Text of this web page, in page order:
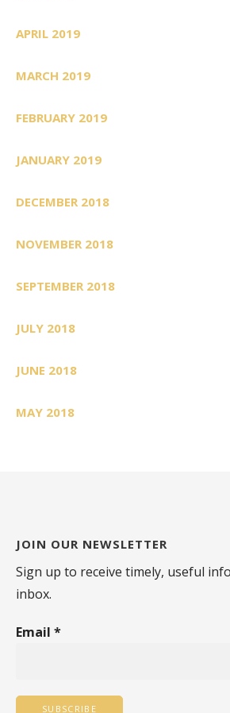
APRIL 2019
MARCH 2019
FEBRUARY 2019
JANUARY 2019
DECEMBER 2018
NOVEMBER 2018
SEPTEMBER 2018
JULY 2018
JUNE 2018
MAY 2018
JOIN OUR NEWSLETTER
Sign up to receive timely, useful
inbox.
Email *